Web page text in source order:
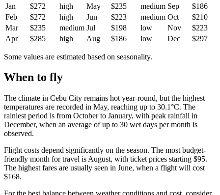
Jan
$272 high May $235 medium Sep
$186
Feb
$272 high Jun $223 medium Oct
$210
Mar
$235 medium Jul $198 low Nov
$223
Apr
$285 high Aug $186 low Dec $297
Some values are estimated based on seasonality.
When to fly
The climate in Cebu City remains hot year-round, but the highest
temperatures are recorded in May, reaching up to 30.1°C. The
rainiest period is from October to January, with peak rainfall in
December, when an average of up to 30 wet days per month is
observed.
Flight costs depend significantly on the season. The most budget-
friendly month for travel is August, with ticket prices starting $95.
The highest fares are usually seen in June, when a flight will cost
$168.